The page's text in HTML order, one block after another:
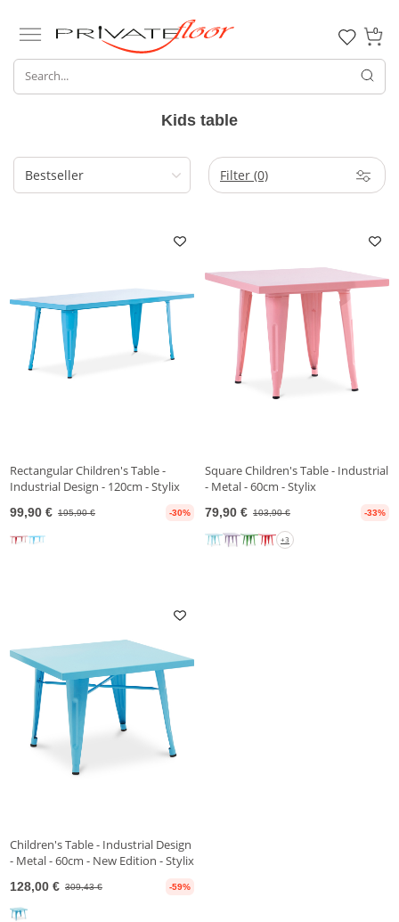
0
Kids table
Filter (0)
Rectangular Children's Table -
Industrial Design - 120cm - Stylix
99,90 € 195,90 € -30%
Square Children's Table - Industrial
- Metal - 60cm - Stylix
79,90 € 103,90 € -33%
+3
Children's Table - Industrial Design
- Metal - 60cm - New Edition - Stylix
128,00 € 309,43 € -59%